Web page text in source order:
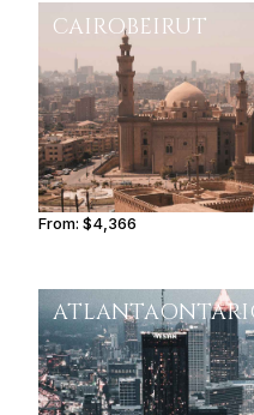
CAIROBEIRUT
From:$4,366
ATLANTA